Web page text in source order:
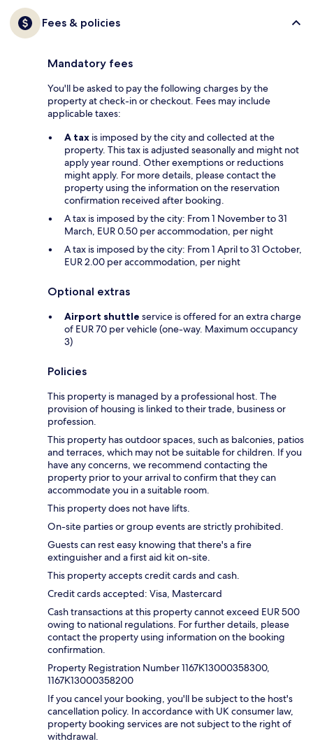
Fees & policies
Mandatory fees
You'll be asked to pay the following charges by the
property at check-in or checkout. Fees may include
applicable taxes:
A tax is imposed by the city and collected at the
property. This tax is adjusted seasonally and might not
apply year round. Other exemptions or reductions
might apply. For more details, please contact the
property using the information on the reservation
confirmation received after booking.
A tax is imposed by the city: From 1 November to 31
March, EUR 0.50 per accommodation, per night
A tax is imposed by the city: From 1 April to 31 October,
EUR 2.00 per accommodation, per night
Optional extras
Airport shuttle service is offered for an extra charge
of EUR 70 per vehicle (one-way. Maximum occupancy
3)
Policies
This property is managed by a professional host. The
provision of housing is linked to their trade, business or
profession.
This property has outdoor spaces, such as balconies, patios
and terraces, which may not be suitable for children. If you
have any concerns, we recommend contacting the
property prior to your arrival to confirm that they can
accommodate you in a suitable room.
This property does not have lifts.
On-site parties or group events are strictly prohibited.
Guests can rest easy knowing that there's a fire
extinguisher and a first aid kit on-site.
This property accepts credit cards and cash.
Credit cards accepted: Visa, Mastercard
Cash transactions at this property cannot exceed EUR 500
owing to national regulations. For further details, please
contact the property using information on the booking
confirmation.
Property Registration Number 1167Κ13000358300,
1167Κ13000358200
If you cancel your booking, you'll be subject to the host's
cancellation policy. In accordance with UK consumer law,
property booking services are not subject to the right of
withdrawal.